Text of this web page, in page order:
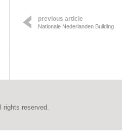
previous article
Nationale Nederlanden Building
rights reserved.